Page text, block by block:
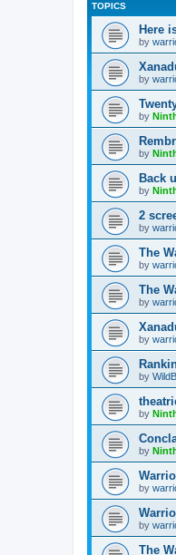
TOPICS
Here
by
by
by
by
Back
by
2
by
The
by
The
by
by
by
by
by
by
by
The